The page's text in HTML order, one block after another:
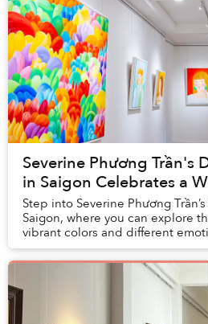
Severine Phương Trần's
in Saigon Celebrates a
Step into Severine Phương
Saigon, where you can explore
vibrant colors and different
exhibition, it is best to...